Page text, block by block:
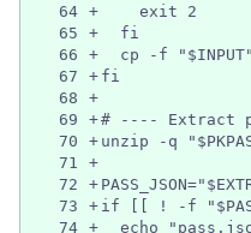
64 +
    exit 2
65
+
  fi
66
+
cp -f
67
+ fi
68
+
69
+# ---- Extract
70
+ unzip -q
71
+
72
+
73
+ if [[ ! -f
74 +
echo